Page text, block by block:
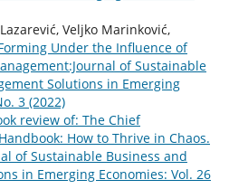
Veljko Marinković,
Under the Influence of
of Sustainable
Solutions in Emerging
3 (2022)
review of: The Chief
How to Thrive in Chaos.
of Sustainable Business and
in Emerging Economies: Vol. 26